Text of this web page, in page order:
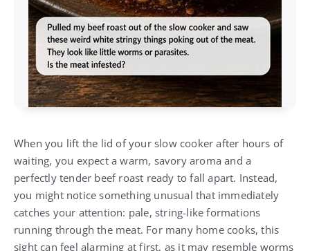
When you lift the lid of your slow cooker after hours of
waiting, you expect a warm, savory aroma and a
perfectly tender beef roast ready to fall apart. Instead,
you might notice something unusual that immediately
catches your attention: pale, string-like formations
running through the meat. For many home cooks, this
sight can feel alarming at first, as it may resemble worms